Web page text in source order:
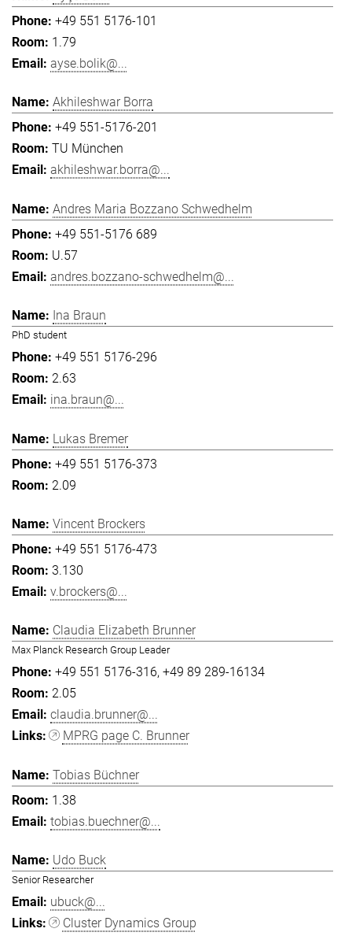
+49 551 5176-101
1.79
ayse.bolik@...
Akhileshwar Borra
+49 551-5176-201
TU München
akhileshwar.borra@...
Andres Maria Bozzano Schwedhelm
+49 551-5176 689
U.57
andres.bozzano-schwedhelm@...
Ina Braun
PhD student
+49 551 5176-296
2.63
ina.braun@...
Lukas Bremer
+49 551 5176-373
2.09
Vincent Brockers
+49 551 5176-473
3.130
v.brockers@...
Claudia Elizabeth Brunner
Max Planck Research Group Leader
+49 551 5176-316 +49 89 289-16134
2.05
claudia.brunner@...
MPRG page C. Brunner
Tobias Büchner
1.38
tobias.buechner@...
Udo Buck
Senior Researcher
ubuck@...
Cluster Dynamics Group